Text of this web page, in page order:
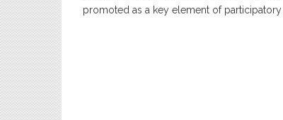
promoted as a key element of